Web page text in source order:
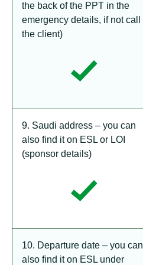
the back of the PPT in the
emergency details, if not call
the client)
9. Saudi address – you can
also find it on ESL or LOI
(sponsor details)
10. Departure date – you can
also find it on ESL under